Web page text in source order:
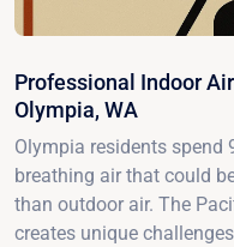
Professional Indoor
Olympia, WA
Olympia residents spend
breathing air that could
than outdoor air. The
creates unique